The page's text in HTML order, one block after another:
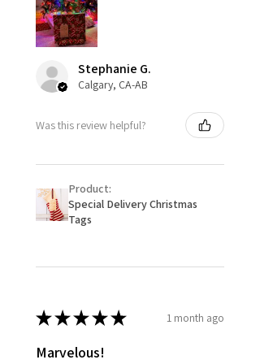
Stephanie G.
Calgary, CA-AB
Was this review helpful?
Product:
Special Delivery Christmas
Tags
★★★★★ 1 month ago
Marvelous!